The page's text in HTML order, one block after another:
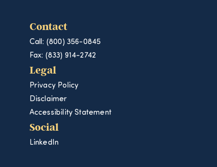
Contact
Call: (800) 356-0845
Fax: (833) 914-2742
Legal
Privacy Policy
Disclaimer
Accessibility Statement
Social
LinkedIn